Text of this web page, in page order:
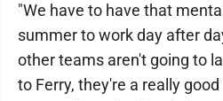
"We have to have that
summer to work day after
other teams aren't going to
to Ferry, they're a really